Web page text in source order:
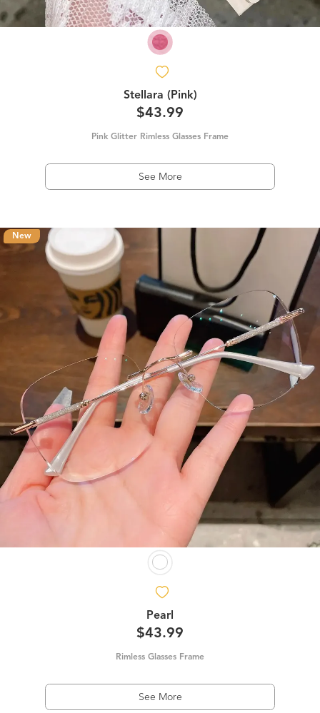
Stellara (Pink)
$43.99
Pink Glitter Rimless Glasses Frame
See More
New
Pearl
$43.99
Rimless Glasses Frame
See More